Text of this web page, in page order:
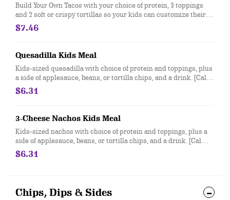
Build Your Own Tacos with your choice of protein, 3 toppings
and 2 soft or crispy tortillas so your kids can customize their
meal exactly how they like! Served with a side and drink. [Cal
170-660]
$7.46
Quesadilla Kids Meal
Kids-sized quesadilla with choice of protein and toppings, plus
a side of applesauce, beans, or tortilla chips, and a drink. [Cal
360-490]
$6.31
3-Cheese Nachos Kids Meal
Kids-sized nachos with choice of protein and toppings, plus a
side of applesauce, beans, or tortilla chips, and a drink. [Cal
370-500]
$6.31
Chips, Dips & Sides